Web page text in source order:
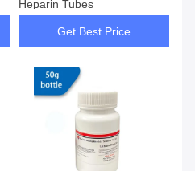
Heparin Tubes
Get Best Price